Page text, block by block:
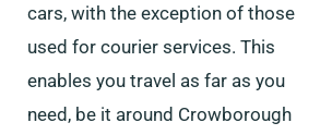
cars, with the exception of those
used for courier services. This
enables you travel as far as you
need, be it around Crowborough